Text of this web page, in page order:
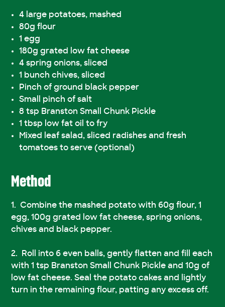
4 large potatoes, mashed
80g flour
1 egg
180g grated low fat cheese
4 spring onions, sliced
1 bunch chives, sliced
Pinch of ground black pepper
Small pinch of salt
8 tsp Branston Small Chunk Pickle
1 tbsp low fat oil to fry
Mixed leaf salad, sliced radishes and fresh
tomatoes to serve (optional)
Method
Combine the mashed potato with 60g flour, 1
egg, 100g grated low fat cheese, spring onions,
chives and black pepper.
Roll into 6 even balls, gently flatten and fill each
with 1 tsp Branston Small Chunk Pickle and 10g of
low fat cheese. Seal the potato cakes and lightly
turn in the remaining flour, patting any excess off.